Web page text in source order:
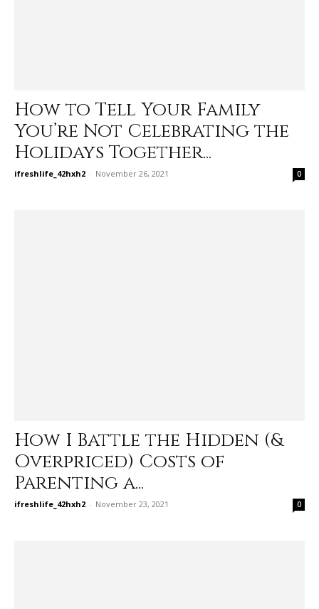
How to Tell Your Family
You’re Not Celebrating the
Holidays Together...
ifreshlife_42hxh2 - November 26, 2021 0
How I Battle the Hidden (&
Overpriced) Costs of
Parenting a...
ifreshlife_42hxh2 - November 23, 2021 0